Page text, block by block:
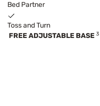
Bed Partner
Toss and Turn
FREE ADJUSTABLE BASE 3